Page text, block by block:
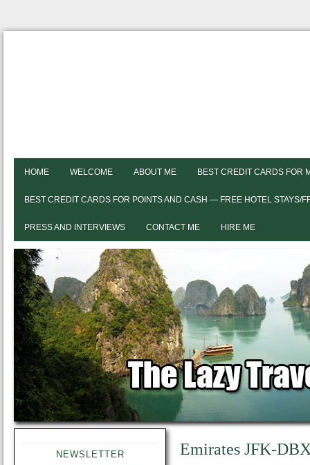
HOME WELCOME ABOUT ME BEST CREDIT CARDS FOR
BEST CREDIT CARDS FOR POINTS AND CASH — FREE HOTEL STAYS/
PRESS AND INTERVIEWS CONTACT ME HIRE ME
NEWSLETTER Emirates JFK-